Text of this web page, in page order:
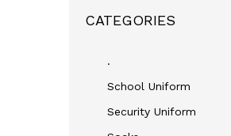
CATEGORIES
.
School Uniform
Security Uniform